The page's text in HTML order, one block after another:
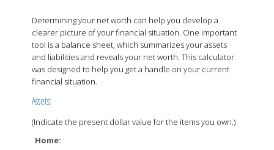
Determining your net worth can help you develop a
clearer picture of your financial situation. One important
tool is a balance sheet, which summarizes your assets
and liabilities and reveals your net worth. This calculator
was designed to help you get a handle on your current
financial situation.
Assets:
(Indicate the present dollar value for the items you own.)
Home: